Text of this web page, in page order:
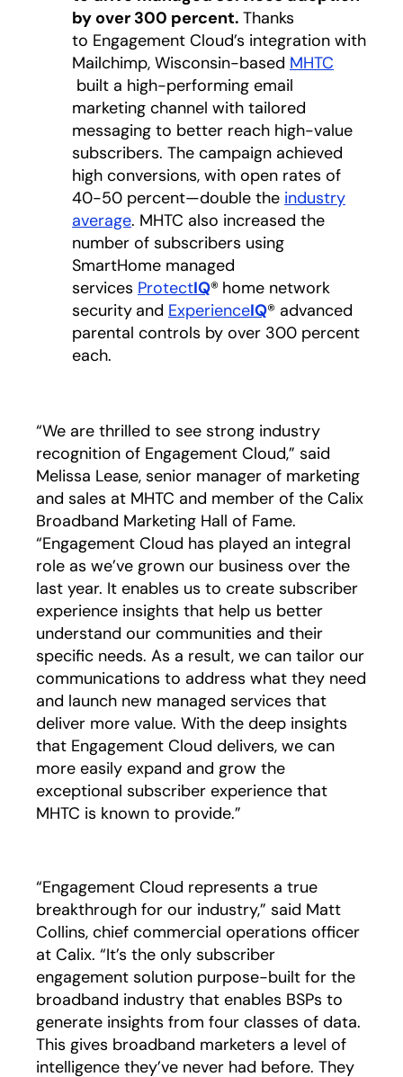
by over 300 percent. Thanks
to Engagement Cloud’s integration with
Mailchimp, Wisconsin-based MHTC
opens in a new tab
built a high-performing email
marketing channel with tailored
messaging to better reach high-value
subscribers. The campaign achieved
high conversions, with open rates of
40-50 percent—double the industry
averageopens in a new tab
. MHTC also increased the
number of subscribers using
SmartHome managed
services ProtectIQ® home network
security and ExperienceIQ® advanced
parental controls by over 300 percent
each.
“We are thrilled to see strong industry
recognition of Engagement Cloud,” said
Melissa Lease, senior manager of marketing
and sales at MHTC and member of the Calix
Broadband Marketing Hall of Fame.
“Engagement Cloud has played an integral
role as we’ve grown our business over the
last year. It enables us to create subscriber
experience insights that help us better
understand our communities and their
specific needs. As a result, we can tailor our
communications to address what they need
and launch new managed services that
deliver more value. With the deep insights
that Engagement Cloud delivers, we can
more easily expand and grow the
exceptional subscriber experience that
MHTC is known to provide.”
“Engagement Cloud represents a true
breakthrough for our industry,” said Matt
Collins, chief commercial operations officer
at Calix. “It’s the only subscriber
engagement solution purpose-built for the
broadband industry that enables BSPs to
generate insights from four classes of data.
This gives broadband marketers a level of
intelligence they’ve never had before. They